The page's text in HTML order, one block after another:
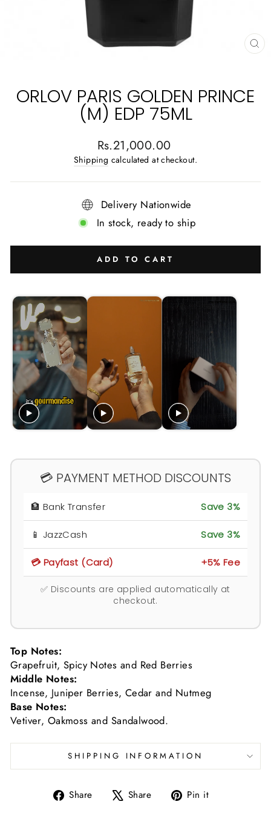
ORLOV PARIS GOLDEN PRINCE
(M) EDP 75ML
Regular
price
Rs.21,000.00
Shipping calculated at checkout.
Delivery Nationwide
In stock, ready to ship
ADD TO CART
💳 PAYMENT METHOD DISCOUNTS
🏦 Bank Transfer Save 3%
📱 JazzCash Save 3%
💳 Payfast (Card) +5% Fee
✅ Discounts are applied automatically at
checkout.
Top Notes:
Grapefruit, Spicy Notes and Red Berries
Middle Notes:
Incense, Juniper Berries, Cedar and Nutmeg
Base Notes:
Vetiver, Oakmoss and Sandalwood.
SHIPPING INFORMATION
Share
Share Share
Tweet Pin it